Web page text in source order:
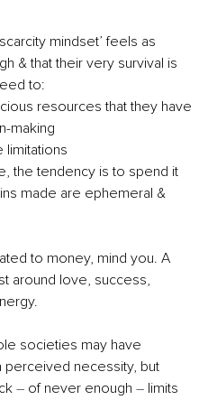
mindset’ feels as
& that their very survival is
to:
resources that they have
making
limitations
the tendency is to spend it
made are ephemeral &
to money, mind you. A
around love, success,
societies may have
perceived necessity, but
– of never enough – limits